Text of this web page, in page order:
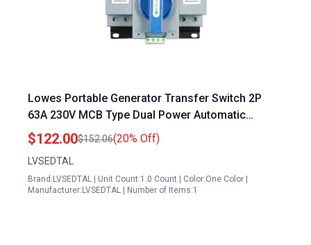
Lowes Portable Generator Transfer Switch 2P
63A 230V MCB Type Dual Power Automatic
Transfer Switch ATS Rated
$122.00$152.06(20% Off)
LVSEDTAL
Brand:LVSEDTAL | Unit Count:1.0 Count | Color:One Color |
Manufacturer:LVSEDTAL | Number of Items:1